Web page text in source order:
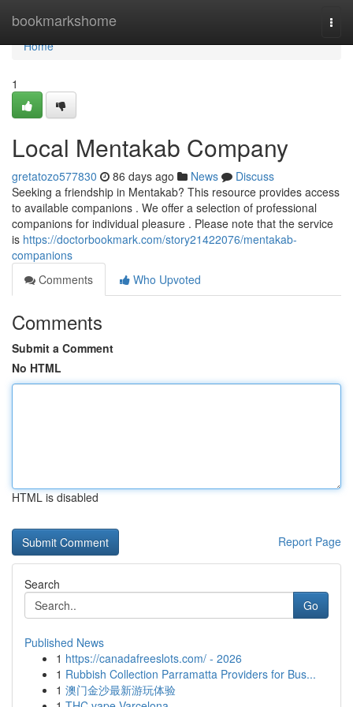
bookmarkshome
Home
Home
1
Local Mentakab Company
gretatozo577830 86 days ago News
Discuss
Seeking a friendship in Mentakab? This resource provides access
to available companions . We offer a selection of professional
companions for individual pleasure . Please note that the service
is https://doctorbookmark.com/story21422076/mentakab-
companions
Comments
Who Upvoted
Comments
Submit a Comment
No HTML
HTML is disabled
Report Page
Search
Go
Published News
1 https://canadafreeslots.com/ - 2026
1 Rubbish Collection Parramatta Providers for Bus...
1 澳门金沙最新游玩体验